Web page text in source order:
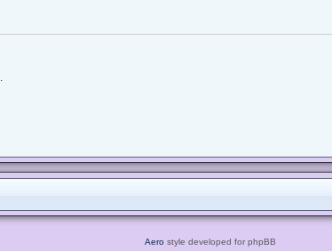
Aero style developed for phpBB